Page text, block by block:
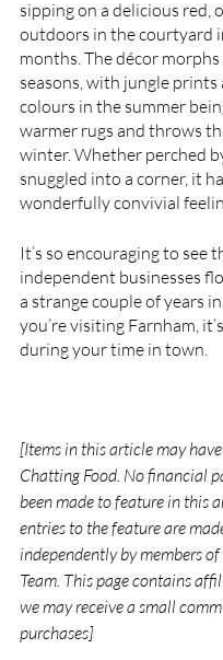
sipping on a delicious red,
outdoors in the courtyard
months. The décor
seasons, with jungle
colours in the summer
warmer rugs and throws
winter. Whether perched
snuggled into a corner, it
wonderfully convivial
It’s so encouraging to see
independent businesses
a strange couple of years
you’re visiting Farnham,
during your time in town.
[Items in this article may
Chatting Food. No financial
been made to feature in this
entries to the feature are
independently by members
Team. This page contains
we may receive a small
purchases]